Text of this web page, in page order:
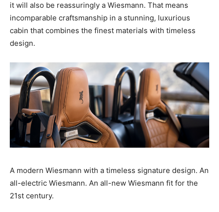
it will also be reassuringly a Wiesmann. That means
incomparable craftsmanship in a stunning, luxurious
cabin that combines the finest materials with timeless
design.
A modern Wiesmann with a timeless signature design. An
all-electric Wiesmann. An all-new Wiesmann fit for the
21st century.